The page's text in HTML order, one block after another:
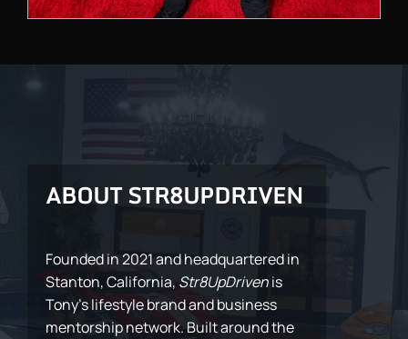
ABOUT STR8UPDRIVEN
Founded in 2021 and headquartered in
Stanton, California, Str8UpDrivenis
Tony’s lifestyle brand and business
mentorship network. Built around the